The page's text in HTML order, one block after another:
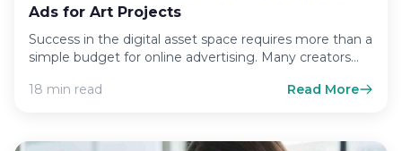
Ads for Art Projects
Success in the digital asset space requires more than a
simple budget for online advertising. Many creators
18 min read
Read More